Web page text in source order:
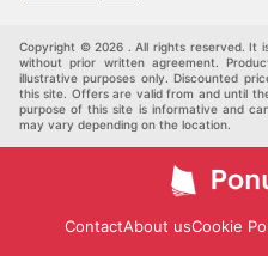
Copyright © 2026 . All rights reserved. It
without prior written agreement.
illustrative purposes only. Discounted
this site. Offers are valid from and until
purpose of this site is informative and
may vary depending on the location.
ContactAbout usCookie